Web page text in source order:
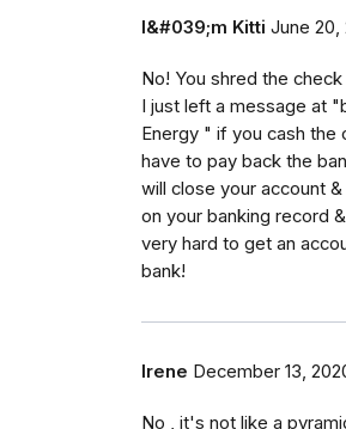
I&#039;m Kitti June 20,
No! You shred the check
I just left a message at
Energy " if you cash the
have to pay back the
will close your account
on your banking record
very hard to get an
bank!
Irene December 13,
No , it's not like a